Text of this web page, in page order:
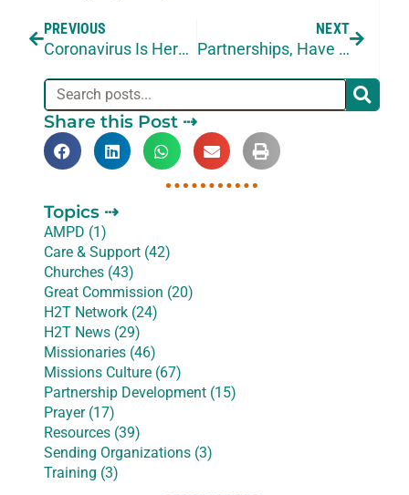
PREVIOUS
Coronavirus Is Here but We’re Still Working
NEXT
Partnerships, Have You Considered Them?
Share this Post ⇢
Topics ⇢
AMPD (1)
Care & Support (42)
Churches (43)
Great Commission (20)
H2T Network (24)
H2T News (29)
Missionaries (46)
Missions Culture (67)
Partnership Development (15)
Prayer (17)
Resources (39)
Sending Organizations (3)
Training (3)